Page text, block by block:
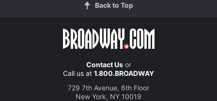
Back to Top
Contact Usor
Call us at 1.800.BROADWAY
729 7th Avenue, 6th Floor
New York, NY 10019